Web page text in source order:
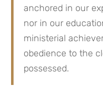
anchored in our
nor in our
ministerial
obedience to the
possessed.